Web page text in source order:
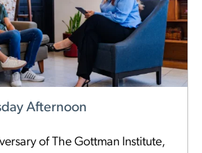
Afternoon
of The Gottman Institute,